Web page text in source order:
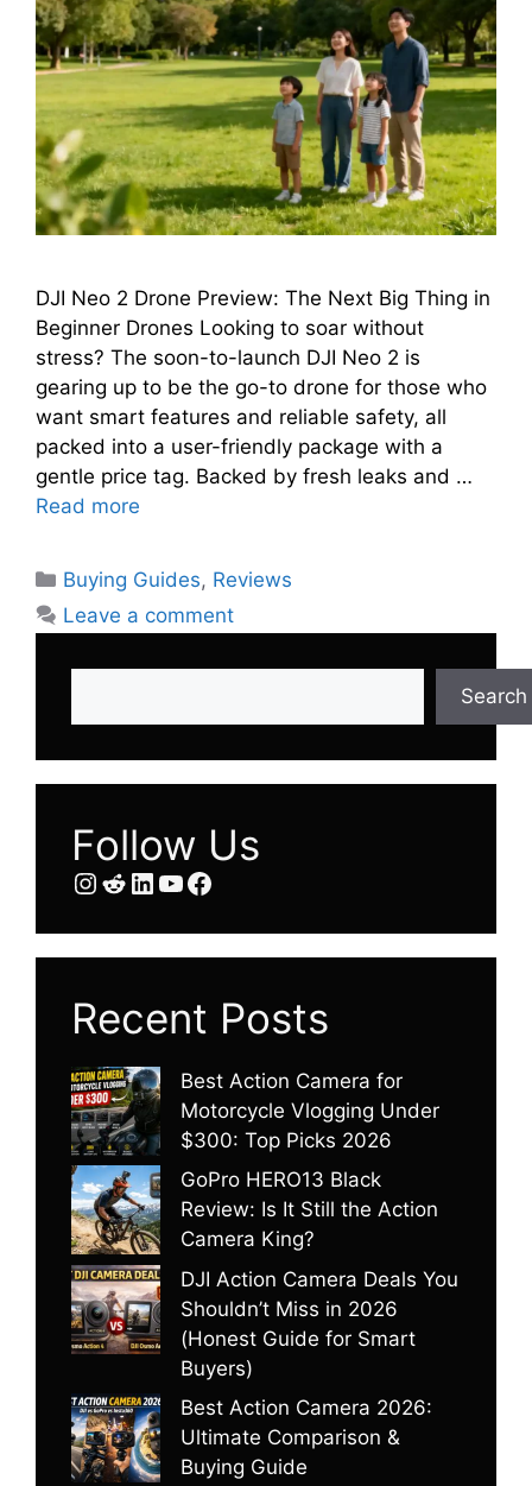
DJI Neo 2 Drone Preview: The Next Big Thing in
Beginner Drones Looking to soar without
stress? The soon-to-launch DJI Neo 2 is
gearing up to be the go-to drone for those who
want smart features and reliable safety, all
packed into a user-friendly package with a
gentle price tag. Backed by fresh leaks and …
Read more
Categories
Buying Guides, Reviews
Leave a comment
Search
Follow Us
Instagram
Reddit
LinkedIn
YouTube
Facebook
Recent Posts
Best Action Camera for
Motorcycle Vlogging Under
$300: Top Picks 2026
GoPro HERO13 Black
Review: Is It Still the Action
Camera King?
DJI Action Camera Deals You
Shouldn’t Miss in 2026
(Honest Guide for Smart
Buyers)
Best Action Camera 2026:
Ultimate Comparison &
Buying Guide